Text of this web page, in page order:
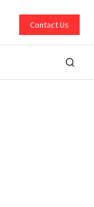
Contact Us